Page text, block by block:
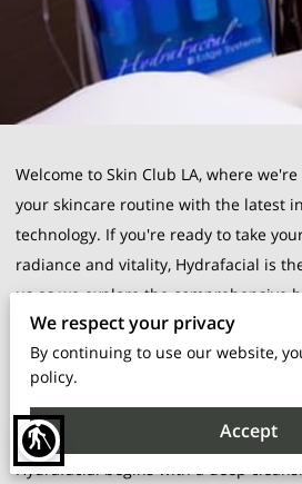
blind
Welcome to Skin Club LA, where
your skincare routine with the latest
technology. If you're ready to take
radiance and vitality, Hydrafacial is
us as we explore the comprehensive
transformative treatment and
changer for achieving your skincare
Unparalleled Hydration:
Hydration is the cornerstone of
Hydrafacial begins with a deep
We respect your privacy
By continuing to use our website,
policy.
Accept